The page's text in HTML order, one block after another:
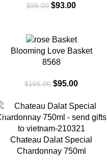
$99.00 $93.00
-10%Blooming Love Basket
8568
$105.00 $95.00
-8%
Chateau Dalat Special
Chardonnay 750ml